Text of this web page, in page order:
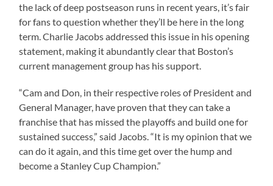
the lack of deep postseason runs in recent years, it’s fair
for fans to question whether they’ll be here in the long
term. Charlie Jacobs addressed this issue in his opening
statement, making it abundantly clear that Boston’s
current management group has his support.
“Cam and Don, in their respective roles of President and
General Manager, have proven that they can take a
franchise that has missed the playoffs and build one for
sustained success,” said Jacobs. “It is my opinion that we
can do it again, and this time get over the hump and
become a Stanley Cup Champion.”